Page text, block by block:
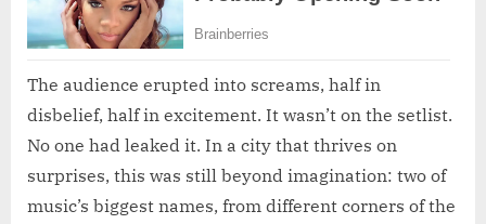
The audience erupted into screams, half in
disbelief, half in excitement. It wasn’t on the setlist.
No one had leaked it. In a city that thrives on
surprises, this was still beyond imagination: two of
music’s biggest names, from different corners of the